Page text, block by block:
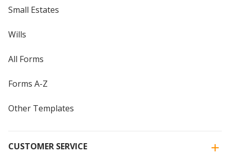
Small Estates
Wills
All Forms
Forms A-Z
Other Templates
CUSTOMER SERVICE